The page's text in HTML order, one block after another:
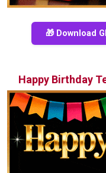
🎁 Download
Happy Birthday